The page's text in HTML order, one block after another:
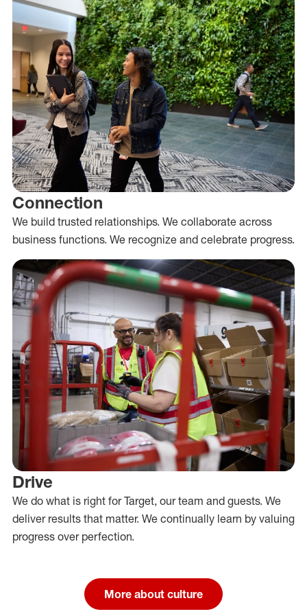
Connection
We build trusted relationships. We collaborate across
business functions. We recognize and celebrate progress.
Drive
We do what is right for Target, our team and guests. We
deliver results that matter. We continually learn by valuing
progress over perfection.
More about culture